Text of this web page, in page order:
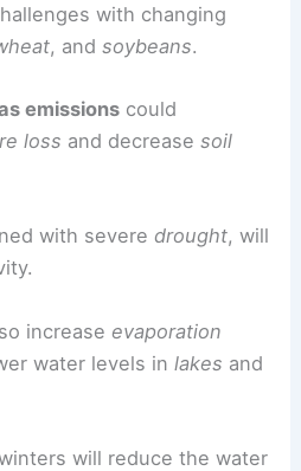
with changing
, andsoybeans.
emissions could
loss and decreasesoil
with severedrought, will
increase evaporation
water levels inlakes and
will reduce the water